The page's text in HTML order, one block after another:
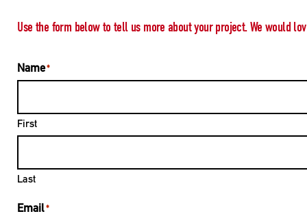
Use the form below to tell us more about your project. We would
Name*
First
Last
Email*